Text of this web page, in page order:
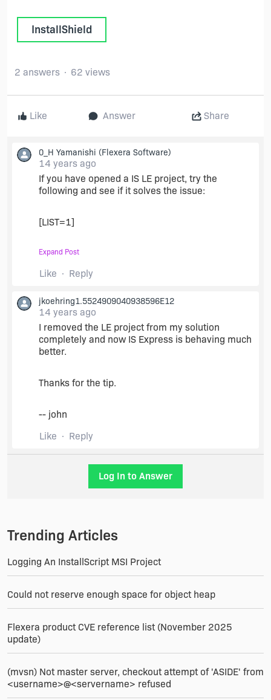
InstallShield
Like Answer Share
2 answers 62 views
0_H Yamanishi (Flexera Software)
14 years ago
If you have opened a IS LE project, try the
following and see if it solves the issue:
[LIST=1]
Close & restart the Visual Studio IDE.
Open the IS Express project.
Expand Post
Like Reply
jkoehring1.5524909040938596E12
14 years ago
I removed the LE project from my solution
completely and now IS Express is behaving much
better.
Thanks for the tip.
-- john
Like
Reply
Log In to Answer
Trending Articles
Logging An InstallScript MSI Project
Could not reserve enough space for object heap
Flexera product CVE reference list (November 2025
update)
(mvsn) Not master server, checkout attempt of 'ASIDE' from
<username>@<servername> refused